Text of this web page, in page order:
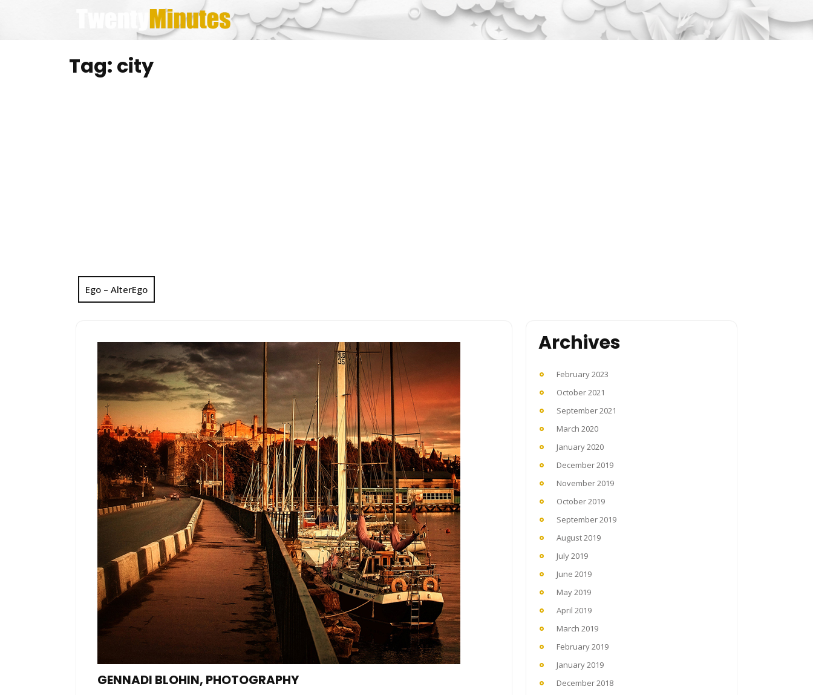
Tag: city
Ego – AlterEgo
GENNADI BLOHIN, PHOTOGRAPHY
Archives
February 2023
October 2021
September 2021
March 2020
January 2020
December 2019
November 2019
October 2019
September 2019
August 2019
July 2019
June 2019
May 2019
April 2019
March 2019
February 2019
January 2019
December 2018